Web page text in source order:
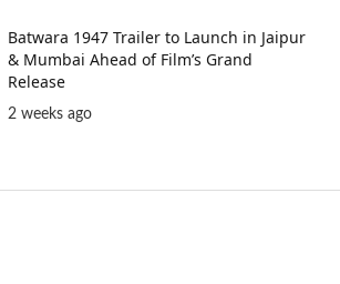
Batwara 1947 Trailer to Launch in Jaipur
& Mumbai Ahead of Film’s Grand
Release
2 weeks ago